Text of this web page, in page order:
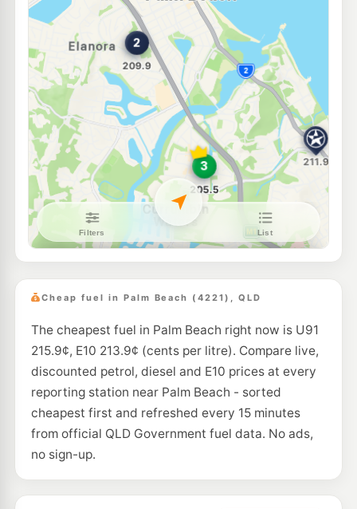
Caltex Tugun
Navigate
E10
BP Tugun
468 Golden Four Dr, Tugun QLD 4224
229.9 c/L
--km Navigate
E10
Shell Reddy Express Tugun
Gold Coast Hwy (Cnr Toolona & Maud St), Tugun QLD 4224
207.9
--km Navigate
E10
206.9
--km
Ampol Foodary Burleigh Waters 206.9c/L
E10
Pearl Energy Burleigh Heads 203.5c/L
--km Navigate
E10
Freedom Fuels Varsity Lakes 205.5c/L
--km Navigate
Shell Reddy Express Burleigh Waters
Bermuda Road, Varsity Lakes QLD 4220
206.9
Cheap fuel in Palm Beach (4221), QLD
The cheapest fuel in Palm Beach right now is U91
215.9¢, E10 213.9¢ (cents per litre). Compare live,
discounted petrol, diesel and E10 prices at every
reporting station near Palm Beach - sorted
cheapest first and refreshed every 15 minutes
from official QLD Government fuel data. No ads,
no sign-up.